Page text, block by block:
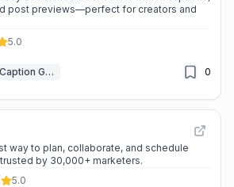
post previews—perfect for creators and
5.0
AI Caption Generator 0
way to plan, collaborate, and schedule
by 30,000+ marketers.
5.0